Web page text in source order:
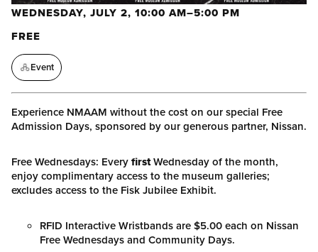
WEDNESDAY, JULY 2, 10:00 AM–5:00 PM
FREE
Event
Experience NMAAM without the cost on our special Free
Admission Days, sponsored by our generous partner, Nissan.
Free Wednesdays: EveryfirstWednesday of the month,
enjoy complimentary access to the museum galleries;
excludes access to the Fisk Jubilee Exhibit.
RFID Interactive Wristbands are $5.00 each on Nissan
Free Wednesdays and Community Days.